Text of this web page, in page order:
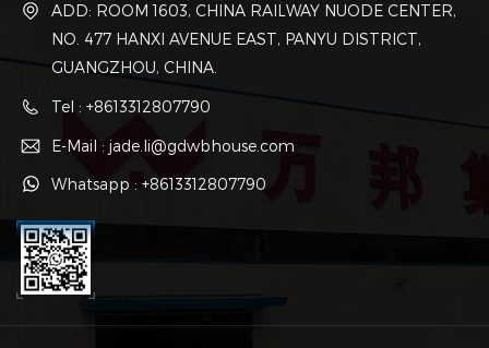
ADD: ROOM 1603, CHINA RAILWAY NUODE CENTER,
NO. 477 HANXI AVENUE EAST, PANYU DISTRICT,
GUANGZHOU, CHINA.
Tel : +8613312807790
E-Mail : jade.li@gdwbhouse.com
Whatsapp : +8613312807790